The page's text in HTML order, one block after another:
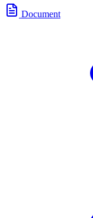
Document